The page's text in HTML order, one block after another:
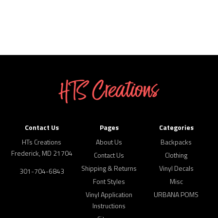
Contact Us
HTs Creations
Frederick, MD 21704
301-704-6843
Pages
About Us
Contact Us
Shipping & Returns
Font Styles
Vinyl Application
Instructions
Categories
Backpacks
Clothing
Vinyl Decals
Misc
URBANA POMS